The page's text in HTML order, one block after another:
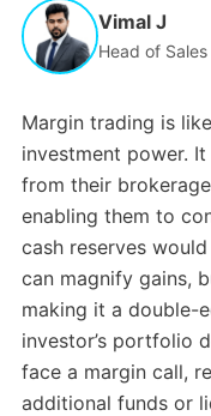
Vimal J
Head of Sales
Margin trading is
investment power. It
from their
enabling them to
cash reserves
can magnify gains,
making it a double-
investor’s portfolio
face a margin call,
additional funds or